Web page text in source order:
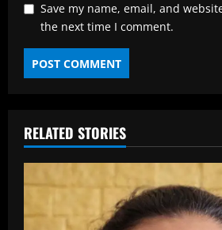
Save my name, email, and
the next time I comment.
RELATED STORIES